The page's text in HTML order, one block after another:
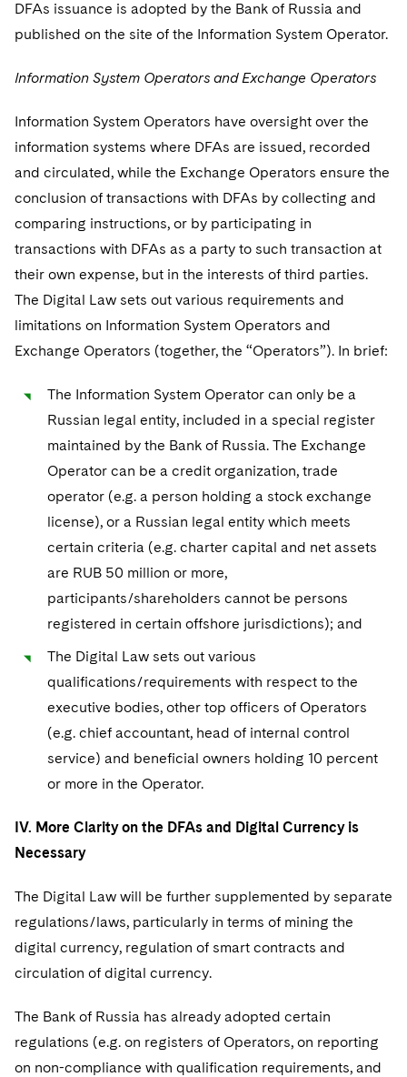
DFAs issuance is adopted by the Bank of Russia and
published on the site of the Information System Operator.
Information System Operators and Exchange Operators
Information System Operators have oversight over the
information systems where DFAs are issued, recorded
and circulated, while the Exchange Operators ensure the
conclusion of transactions with DFAs by collecting and
comparing instructions, or by participating in
transactions with DFAs as a party to such transaction at
their own expense, but in the interests of third parties.
The Digital Law sets out various requirements and
limitations on Information System Operators and
Exchange Operators (together, the “Operators”). In brief:
The Information System Operator can only be a
Russian legal entity, included in a special register
maintained by the Bank of Russia. The Exchange
Operator can be a credit organization, trade
operator (e.g. a person holding a stock exchange
license), or a Russian legal entity which meets
certain criteria (e.g. charter capital and net assets
are RUB 50 million or more,
participants/shareholders cannot be persons
registered in certain offshore jurisdictions); and
The Digital Law sets out various
qualifications/requirements with respect to the
executive bodies, other top officers of Operators
(e.g. chief accountant, head of internal control
service) and beneficial owners holding 10 percent
or more in the Operator.
IV. More Clarity on the DFAs and Digital Currency is
Necessary
The Digital Law will be further supplemented by separate
regulations/laws, particularly in terms of mining the
digital currency, regulation of smart contracts and
circulation of digital currency.
The Bank of Russia has already adopted certain
regulations (e.g. on registers of Operators, on reporting
on non-compliance with qualification requirements, and